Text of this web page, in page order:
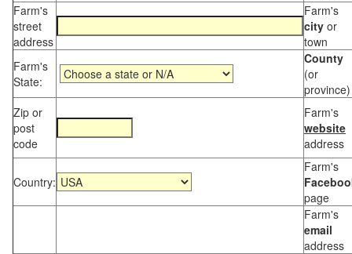
Farm's
street
address
Farm's
city or
town
Farm's
State:
County
(or
province)
Zip or
post
code
Farm's
website
address
Country:
Farm's
page
Farm's
email
address